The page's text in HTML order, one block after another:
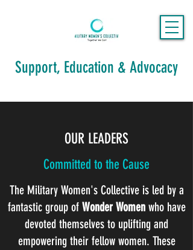
Support, Education & Advocacy
OUR LEADERS
Committed to the Cause
The Military Women's Collective is led by a
fantastic group of Wonder Womenwho have
devoted themselves to uplifting and
empowering their fellow women. These